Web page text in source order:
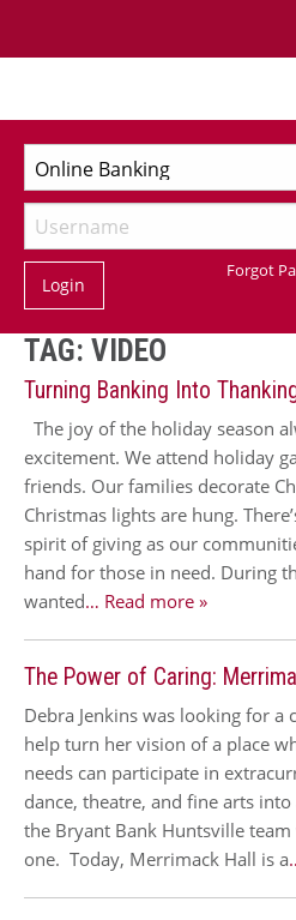
Login
Forgot
TAG: VIDEO
Turning Banking Into
The joy of the holiday season
excitement. We attend holiday
friends. Our families decorate
Christmas lights are hung.
spirit of giving as our
hand for those in need. During
wanted… Read more »
The Power of Caring:
Debra Jenkins was looking for
help turn her vision of a place
needs can participate in
dance, theatre, and fine arts
the Bryant Bank Huntsville
one. Today, Merrimack Hall is a